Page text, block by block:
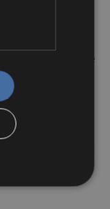
in Malaga
long-distance
in Granada
famous port